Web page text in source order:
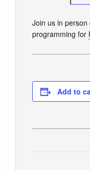
Join us in
programming for
Add to